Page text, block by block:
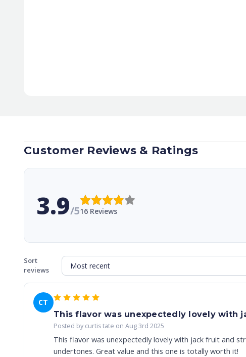
Customer Reviews & Ratings
3.9/516 Reviews
Sort
reviews
CT
This flavor was unexpectedly lovely with
Posted by curtis tate on Aug 3rd 2025
This flavor was unexpectedly lovely with jack fruit and
undertones. Great value and this one is totally worth it!